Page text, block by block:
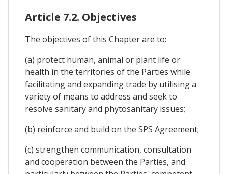
Article 7.2. Objectives
The objectives of this Chapter are to:
(a) protect human, animal or plant life or
health in the territories of the Parties while
facilitating and expanding trade by utilising a
variety of means to address and seek to
resolve sanitary and phytosanitary issues;
(b) reinforce and build on the SPS Agreement;
(c) strengthen communication, consultation
and cooperation between the Parties, and